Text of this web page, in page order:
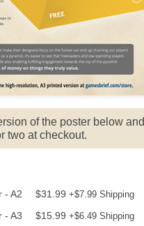
of the poster below and
two at checkout.
- A2 $31.99 +$7.99Shipping
- A3 $15.99 +$6.49Shipping